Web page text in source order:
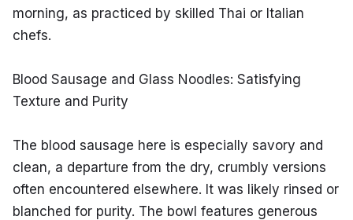
morning, as practiced by skilled Thai or Italian
chefs.
Blood Sausage and Glass Noodles: Satisfying
Texture and Purity
The blood sausage here is especially savory and
clean, a departure from the dry, crumbly versions
often encountered elsewhere. It was likely rinsed or
blanched for purity. The bowl features generous